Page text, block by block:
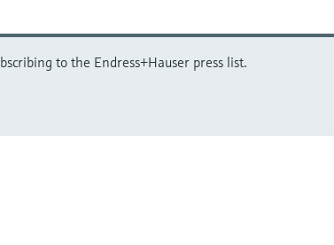
to the Endress+Hauser press list.